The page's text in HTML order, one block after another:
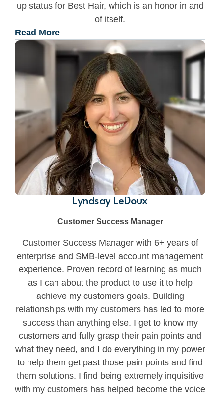
up status for Best Hair, which is an honor in and
of itself.
Read More
Lyndsay LeDoux
Customer Success Manager
Customer Success Manager with 6+ years of
enterprise and SMB-level account management
experience. Proven record of learning as much
as I can about the product to use it to help
achieve my customers goals. Building
relationships with my customers has led to more
success than anything else. I get to know my
customers and fully grasp their pain points and
what they need, and I do everything in my power
to help them get past those pain points and find
them solutions. I find being extremely inquisitive
with my customers has helped become the voice